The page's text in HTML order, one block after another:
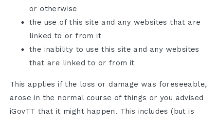
or otherwise
the use of this site and any websites that are
linked to or from it
the inability to use this site and any websites
that are linked to or from it
This applies if the loss or damage was foreseeable,
arose in the normal course of things or you advised
iGovTT that it might happen. This includes (but is